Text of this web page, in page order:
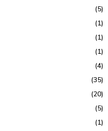
(5)
(1)
(1)
(1)
(4)
(35)
(20)
(5)
(1)